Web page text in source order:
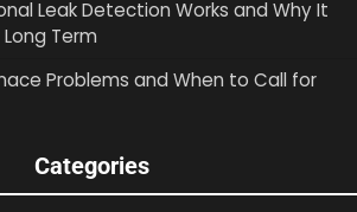
Leak Detection Works and Why It
Term
Problems and When to Call for
Categories